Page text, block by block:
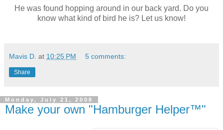
He was found hopping around in our back yard. Do you
know what kind of bird he is? Let us know!
Mavis D. at 10:25 PM 5 comments:
Share
Monday, July 21, 2008
Make your own "Hamburger Helper™"